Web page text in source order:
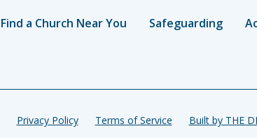
Find a Church Near You Safeguarding
Privacy Policy Terms of Service Built by THE